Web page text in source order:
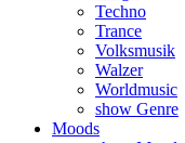
Techno
Trance
Volksmusik
Walzer
Worldmusic
show Genre
Moods